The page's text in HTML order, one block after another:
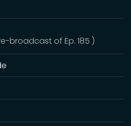
broadcast of Ep. 185 )